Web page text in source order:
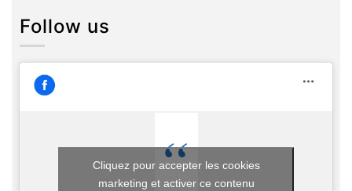
Follow us
Cliquez pour accepter les cookies
marketing et activer ce contenu